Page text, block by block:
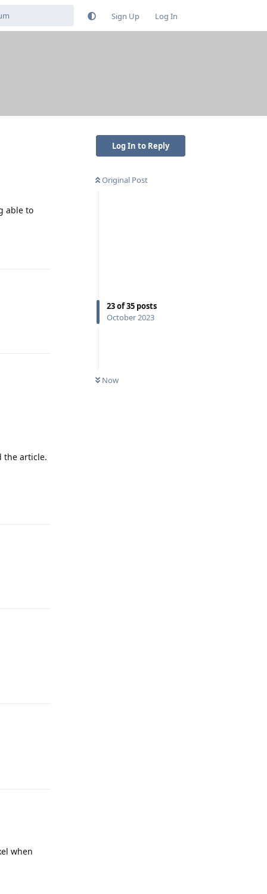
Sign Up Log In
Log In to Reply
Original Post
23of35 posts
October 2023
Now
able to
the article.
when